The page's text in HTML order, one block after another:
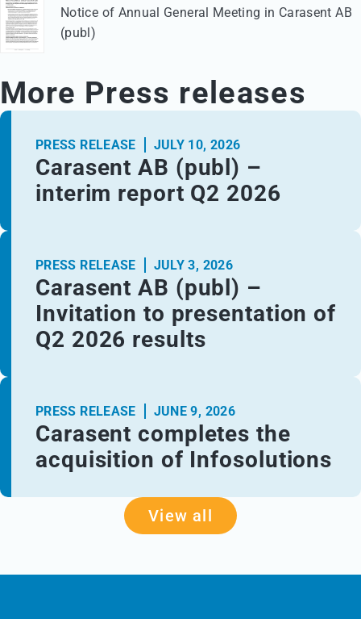
Notice of Annual General Meeting in Carasent AB
(publ)
More Press releases
PRESS RELEASE JULY 10, 2026
Carasent AB (publ) –
interim report Q2 2026
PRESS RELEASE JULY 3, 2026
Carasent AB (publ) –
Invitation to presentation of
Q2 2026 results
PRESS RELEASE JUNE 9, 2026
Carasent completes the
acquisition of Infosolutions
View all